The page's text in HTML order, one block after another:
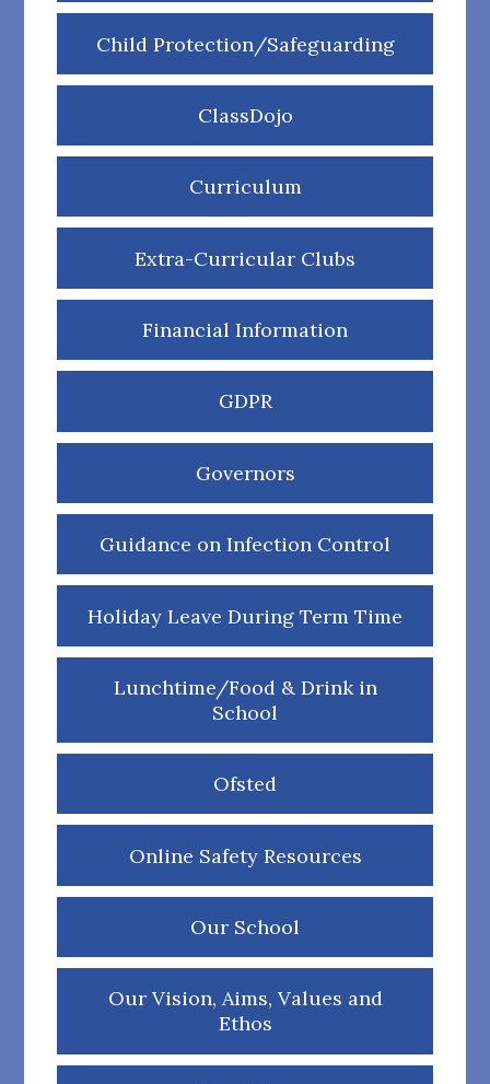
Child Protection/Safeguarding
ClassDojo
Curriculum
Extra-Curricular Clubs
Financial Information
GDPR
Governors
Guidance on Infection Control
Holiday Leave During Term Time
Lunchtime/Food & Drink in
School
Ofsted
Online Safety Resources
Our School
Our Vision, Aims, Values and
Ethos